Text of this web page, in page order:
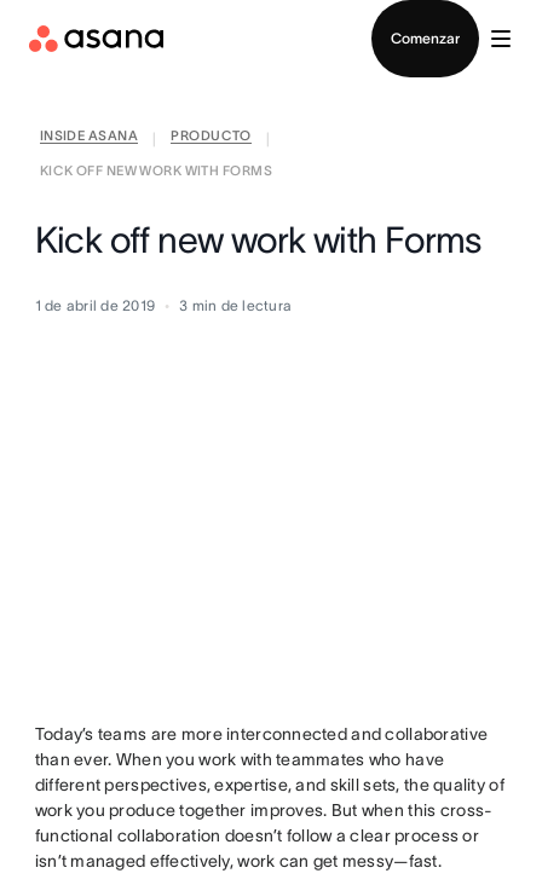
Comenzar
INSIDE ASANA PRODUCTO
KICK OFF NEW WORK WITH FORMS
Kick off new work with Forms
1 de abril de 2019 3 min de lectura
Today’s teams are more interconnected and collaborative
than ever. When you work with teammates who have
different perspectives, expertise, and skill sets, the quality of
work you produce together improves. But when this cross-
functional collaboration doesn’t follow a clear process or
isn’t managed effectively, work can get messy—fast.